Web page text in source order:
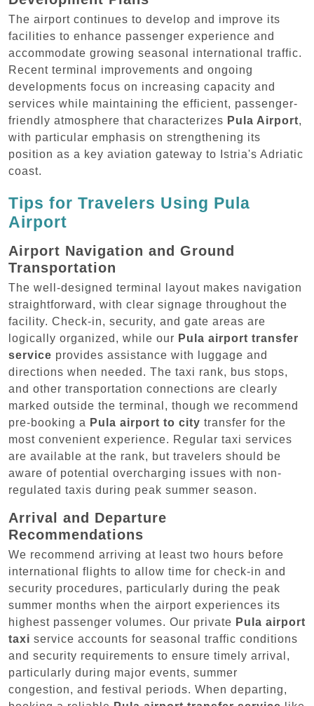
The airport continues to develop and improve its
facilities to enhance passenger experience and
accommodate growing seasonal international traffic.
Recent terminal improvements and ongoing
developments focus on increasing capacity and
services while maintaining the efficient, passenger-
friendly atmosphere that characterizes Pula Airport,
with particular emphasis on strengthening its
position as a key aviation gateway to Istria's Adriatic
coast.
Tips for Travelers Using Pula
Airport
Airport Navigation and Ground
Transportation
The well-designed terminal layout makes navigation
straightforward, with clear signage throughout the
facility. Check-in, security, and gate areas are
logically organized, while our Pula airport transfer
service provides assistance with luggage and
directions when needed. The taxi rank, bus stops,
and other transportation connections are clearly
marked outside the terminal, though we recommend
pre-booking a Pula airport to city transfer for the
most convenient experience. Regular taxi services
are available at the rank, but travelers should be
aware of potential overcharging issues with non-
regulated taxis during peak summer season.
Arrival and Departure
Recommendations
We recommend arriving at least two hours before
international flights to allow time for check-in and
security procedures, particularly during the peak
summer months when the airport experiences its
highest passenger volumes. Our private Pula airport
taxi service accounts for seasonal traffic conditions
and security requirements to ensure timely arrival,
particularly during major events, summer
congestion, and festival periods. When departing,